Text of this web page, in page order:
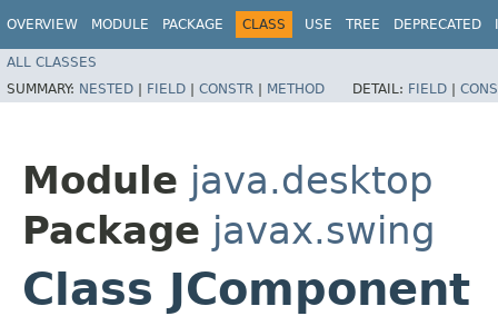
OVERVIEW MODULE PACKAGE CLASS USE TREE DEPRECATED
ALL CLASSES
SUMMARY: NESTED | FIELD | CONSTR | METHOD DETAIL: FIELD |
Module java.desktop
Package javax.swing
Class JComponent